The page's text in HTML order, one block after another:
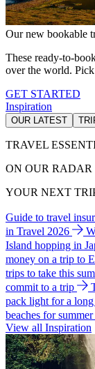
Our new bookable
These ready-to-
over the world.
GET STARTED
Inspiration
OUR LATEST
TRAVEL
ON OUR RADAR
YOUR NEXT
Guide to travel
in Travel 2026
Island hopping in
money on a trip to
trips to take this
commit to a trip
pack light for a
beaches for summer
View all Inspiration